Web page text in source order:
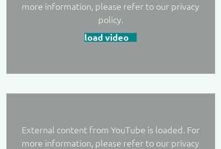
more information, please refer to our privacy
policy.
load video
External content from YouTube is loaded. For
more information, please refer to our privacy